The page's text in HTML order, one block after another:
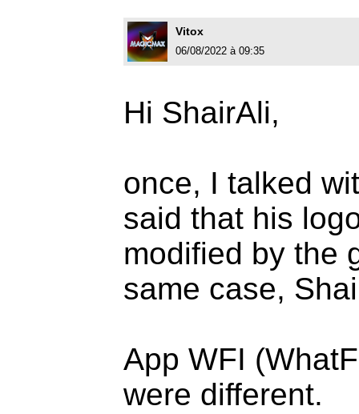
Vitox
06/08/2022 à 09:35
Hi ShairAli,
once, I talked
said that his
modified by the
same case,
App WFI
were different.